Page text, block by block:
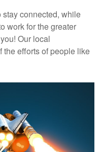
connected, while
work for the greater
Our local
the efforts of people like